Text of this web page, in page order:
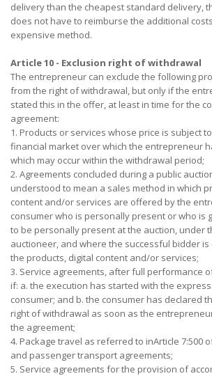
delivery than the cheapest standard delivery,
does not have to reimburse the additional
expensive method.
Article 10 - Exclusion right of withdrawal
The entrepreneur can exclude the following
from the right of withdrawal, but only if the
stated this in the offer, at least in time for the
agreement:
1. Products or services whose price is subject
financial market over which the entrepreneur
which may occur within the withdrawal period;
2. Agreements concluded during a public
understood to mean a sales method in which
content and/or services are offered by the
consumer who is personally present or who is
to be personally present at the auction, under
auctioneer, and where the successful bidder
the products, digital content and/or services;
3. Service agreements, after full performance
if: a. the execution has started with the
consumer; and b. the consumer has declared
right of withdrawal as soon as the
the agreement;
4. Package travel as referred to inArticle 7:500
and passenger transport agreements;
5. Service agreements for the provision of